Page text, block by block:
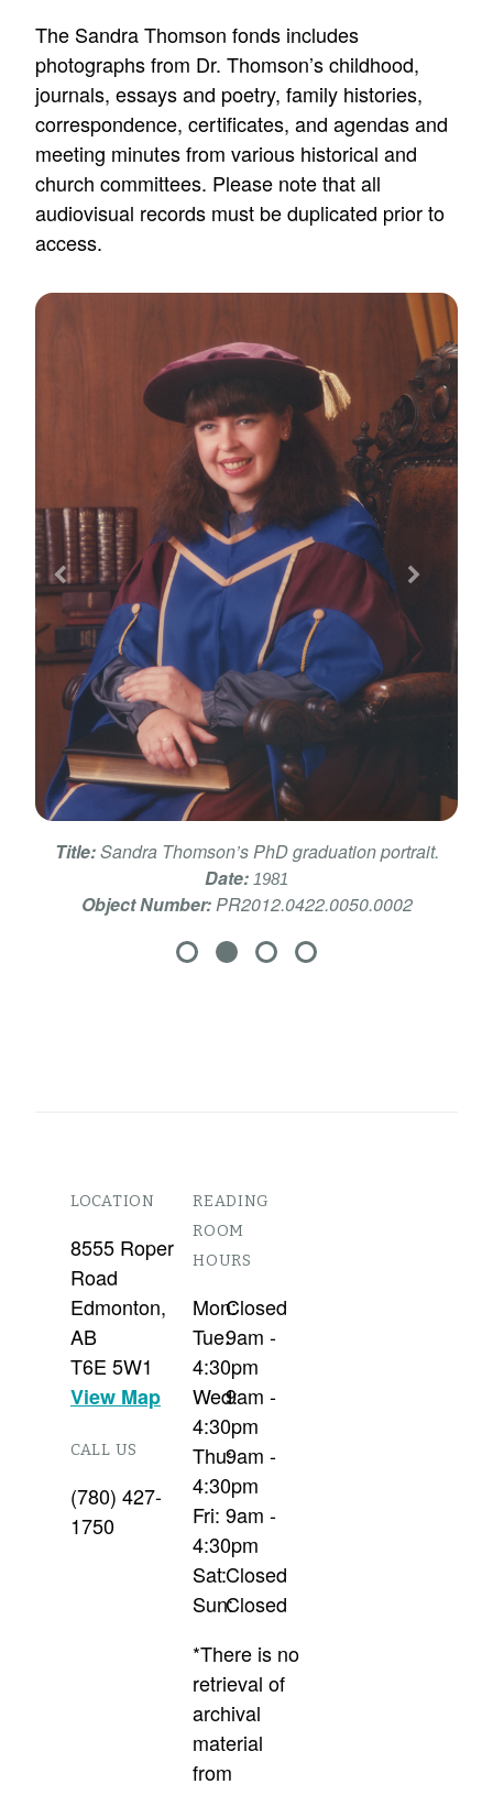
The Sandra Thomson fonds includes
photographs from Dr. Thomson’s childhood,
journals, essays and poetry, family histories,
correspondence, certificates, and agendas and
meeting minutes from various historical and
church committees. Please note that all
audiovisual records must be duplicated prior to
access.
Title:Sandra Thomson’s PhD graduation portrait.
Date: 1981
Object Number:PR2012.0422.0050.0002
LOCATION
8555 Roper
Road
Edmonton,
AB
T6E 5W1
View Map
CALL US
(780) 427-
1750
READING
ROOM
HOURS
Mon:Closed
Tue:9am -
4:30pm
Wed:9am -
4:30pm
Thu:9am -
4:30pm
Fri: 9am -
4:30pm
Sat:Closed
Sun:Closed
*There is no
retrieval of
archival
material
from